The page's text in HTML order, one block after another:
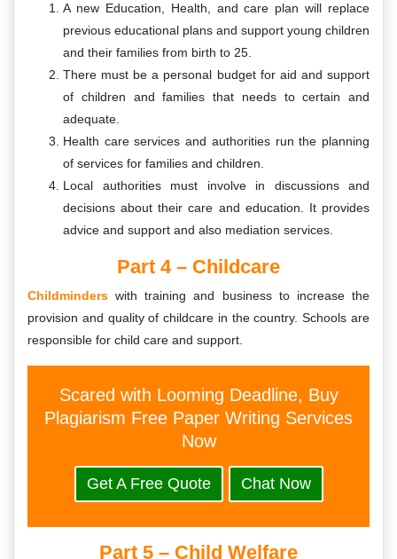
A new Education, Health, and care plan will replace
previous educational plans and support young children
and their families from birth to 25.
There must be a personal budget for aid and support
of children and families that needs to certain and
adequate.
Health care services and authorities run the planning
of services for families and children.
Local authorities must involve in discussions and
decisions about their care and education. It provides
advice and support and also mediation services.
Part 4 – Childcare
Childminders with training and business to increase the
provision and quality of childcare in the country. Schools are
responsible for child care and support.
Scared with Looming Deadline, Buy
Plagiarism Free Paper Writing Services
Now
Get A Free Quote Chat Now
Part 5 – Child Welfare